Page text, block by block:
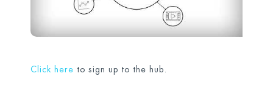
Click here to sign up to the hub.